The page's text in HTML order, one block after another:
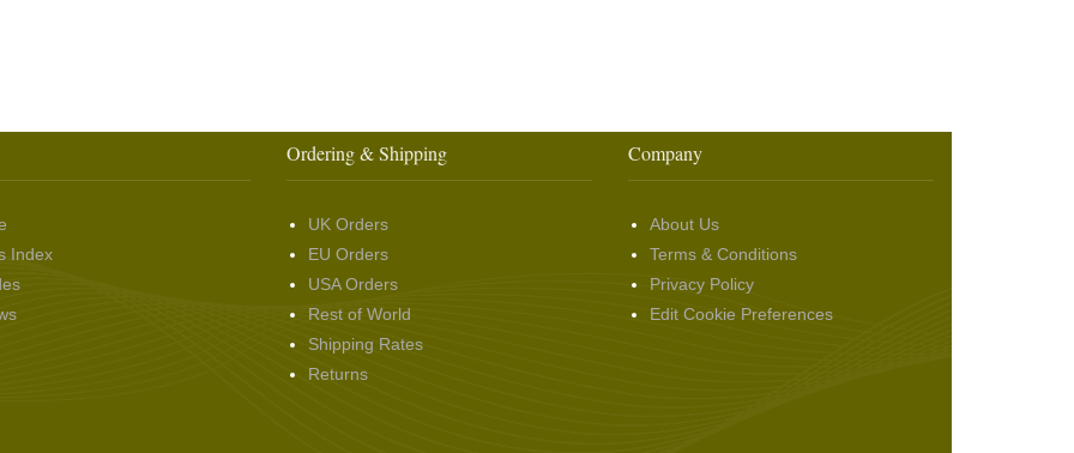
Index
Ordering & Shipping
UK Orders
EU Orders
USA Orders
Rest of World
Shipping Rates
Returns
Company
About Us
Terms & Conditions
Privacy Policy
Edit Cookie Preferences